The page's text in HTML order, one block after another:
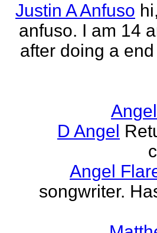
Justin A Anfuso
anfuso. I am 14
after doing a
D Angel
Angel
songwriter.